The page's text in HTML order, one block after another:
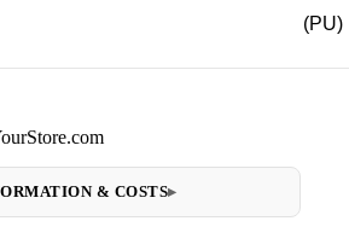
(PU)
& COSTS